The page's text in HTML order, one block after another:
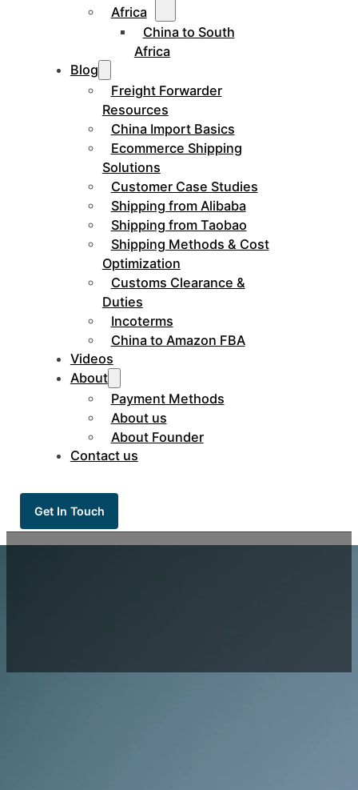
Africa
China to South
Africa
Blog
Freight Forwarder
Resources
China Import Basics
Ecommerce Shipping
Solutions
Customer Case Studies
Shipping from Alibaba
Shipping from Taobao
Shipping Methods & Cost
Optimization
Customs Clearance &
Duties
Incoterms
China to Amazon FBA
Videos
About
Payment Methods
About us
About Founder
Contact us
Get In Touch